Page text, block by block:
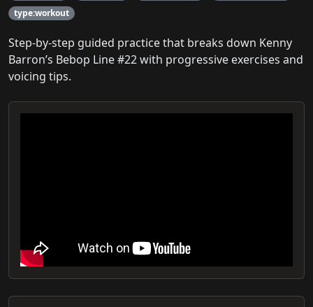
type:workout
Step-by-step guided practice that breaks down Kenny
Barron’s Bebop Line #22 with progressive exercises and
voicing tips.